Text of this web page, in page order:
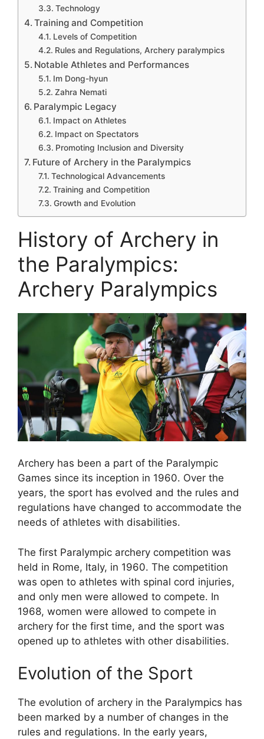
Technology
Training and Competition
Levels of Competition
Rules and Regulations, Archery paralympics
Notable Athletes and Performances
Im Dong-hyun
Zahra Nemati
Paralympic Legacy
Impact on Athletes
Impact on Spectators
Promoting Inclusion and Diversity
Future of Archery in the Paralympics
Technological Advancements
Training and Competition
Growth and Evolution
History of Archery in
the Paralympics:
Archery Paralympics
Archery has been a part of the Paralympic
Games since its inception in 1960. Over the
years, the sport has evolved and the rules and
regulations have changed to accommodate the
needs of athletes with disabilities.
The first Paralympic archery competition was
held in Rome, Italy, in 1960. The competition
was open to athletes with spinal cord injuries,
and only men were allowed to compete. In
1968, women were allowed to compete in
archery for the first time, and the sport was
opened up to athletes with other disabilities.
Evolution of the Sport
The evolution of archery in the Paralympics has
been marked by a number of changes in the
rules and regulations. In the early years,